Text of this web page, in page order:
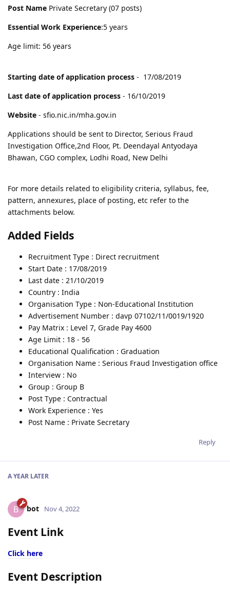
Post Name Private Secretary (07 posts)
Essential Work Experience:5 years
Age limit: 56 years
Starting date of application process - 17/08/2019
Last date of application process - 16/10/2019
Website - sfio.nic.in/mha.gov.in
Applications should be sent to Director, Serious Fraud
Investigation Office,2nd Floor, Pt. Deendayal Antyodaya
Bhawan, CGO complex, Lodhi Road, New Delhi
For more details related to eligibility criteria, syllabus, fee,
pattern, annexures, place of posting, etc refer to the
attachments below.
Added Fields
Recruitment Type : Direct recruitment
Start Date : 17/08/2019
Last date : 21/10/2019
Country : India
Organisation Type : Non-Educational Institution
Advertisement Number : davp 07102/11/0019/1920
Pay Matrix : Level 7, Grade Pay 4600
Age Limit : 18 - 56
Educational Qualification : Graduation
Organisation Name : Serious Fraud Investigation office
Interview : No
Group : Group B
Post Type : Contractual
Work Experience : Yes
Post Name : Private Secretary
Reply
A YEAR LATER
B bot Nov 4, 2022
Event Link
Click here
Event Description